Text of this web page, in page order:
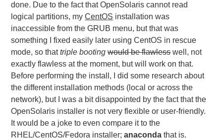
done. Due to the fact that OpenSolaris cannot read
logical partitions, myCentOS installation was
inaccessible from the GRUB menu, but that was
something I fixed easily later using CentOS in rescue
mode, so thattriple booting would be flawlesswell, not
exactly flawless at the moment, but will work on that.
Before performing the install, I did some research about
the different installation methods (local or across the
network), but I was a bit disappointed by the fact that the
OpenSolaris installer is not very flexible or user-friendly.
It would be a joke to even compare it to the
RHEL/CentOS/Fedora installer;anaconda that is.